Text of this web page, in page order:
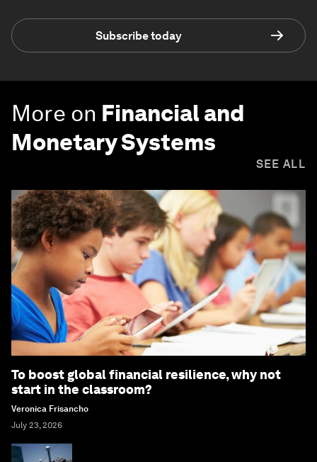
Subscribe today
More on Financial and
Monetary Systems
SEE ALL
To boost global financial resilience, why not
start in the classroom?
Veronica Frisancho
July 23, 2026